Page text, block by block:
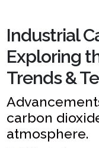
Industrial
Exploring
Trends &
carbon
atmosphere.